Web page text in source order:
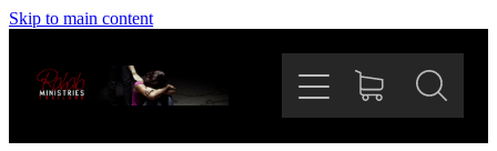
Skip to main content